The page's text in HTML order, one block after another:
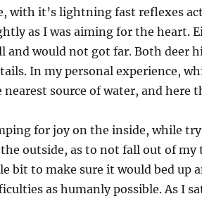
with it’s lightning fast reflexes
as I was aiming for the heart.
and would not got far. Both deer
In my personal experience,
nearest source of water, and here
for joy on the inside, while
outside, as to not fall out of my
bit to make sure it would bed up
as humanly possible. As I